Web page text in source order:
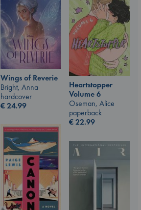
Wings of Reverie
Bright, Anna
hardcover
€24.99
Heartstopper
Volume 6
Oseman, Alice
paperback
€22.99